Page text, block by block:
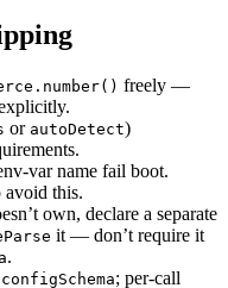
freely —
or autoDetect)
var name fail boot.
this.
own, declare a separate
it — don’t require it
.
configSchema; per-call